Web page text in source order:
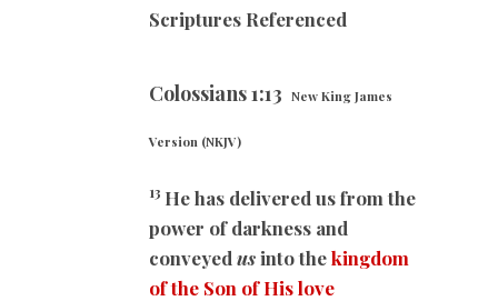
Scriptures Referenced
Colossians1:13 New King James
Version (NKJV)
13 He has delivered us from the
power of darkness and
conveyed usinto thekingdom
of the Son of His love